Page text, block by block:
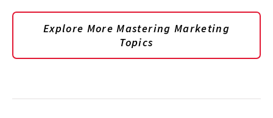
Explore More Mastering Marketing
Topics